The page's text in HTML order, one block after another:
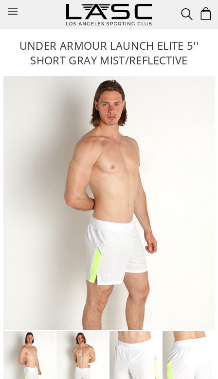
UNDER ARMOUR LAUNCH ELITE 5''
SHORT GRAY MIST/REFLECTIVE